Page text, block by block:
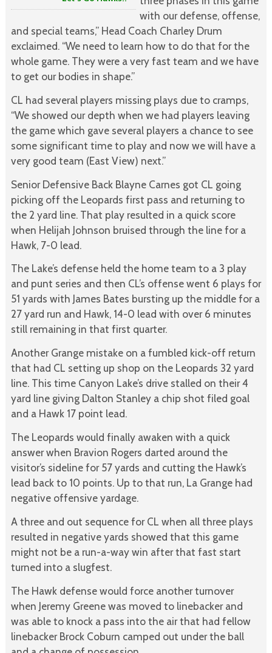
with our defense, offense,
and special teams,” Head Coach Charley Drum
exclaimed. “We need to learn how to do that for the
whole game. They were a very fast team and we have
to get our bodies in shape.”
CL had several players missing plays due to cramps,
“We showed our depth when we had players leaving
the game which gave several players a chance to see
some significant time to play and now we will have a
very good team (East View) next.”
Senior Defensive Back Blayne Carnes got CL going
picking off the Leopards first pass and returning to
the 2 yard line. That play resulted in a quick score
when Helijah Johnson bruised through the line for a
Hawk, 7-0 lead.
The Lake’s defense held the home team to a 3 play
and punt series and then CL’s offense went 6 plays for
51 yards with James Bates bursting up the middle for a
27 yard run and Hawk, 14-0 lead with over 6 minutes
still remaining in that first quarter.
Another Grange mistake on a fumbled kick-off return
that had CL setting up shop on the Leopards 32 yard
line. This time Canyon Lake’s drive stalled on their 4
yard line giving Dalton Stanley a chip shot filed goal
and a Hawk 17 point lead.
The Leopards would finally awaken with a quick
answer when Bravion Rogers darted around the
visitor’s sideline for 57 yards and cutting the Hawk’s
lead back to 10 points. Up to that run, La Grange had
negative offensive yardage.
A three and out sequence for CL when all three plays
resulted in negative yards showed that this game
might not be a run-a-way win after that fast start
turned into a slugfest.
The Hawk defense would force another turnover
when Jeremy Greene was moved to linebacker and
was able to knock a pass into the air that had fellow
linebacker Brock Coburn camped out under the ball